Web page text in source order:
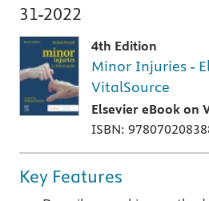
31-2022
4th Edition
Minor Injuries -
VitalSource
Elsevier eBook on
ISBN:
Key Features